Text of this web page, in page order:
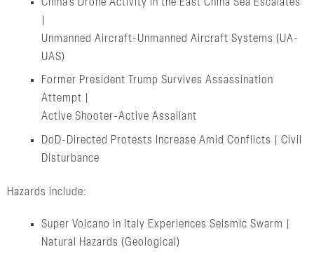
China’s Drone Activity in the East China Sea Escalates
Unmanned Aircraft-Unmanned Aircraft Systems (UA-
UAS)
Former President Trump Survives Assassination
Attempt |
Active Shooter-Active Assailant
DoD-Directed Protests Increase Amid Conflicts | Civil
Disturbance
Hazards include:
Super Volcano in Italy Experiences Seismic Swarm |
Natural Hazards (Geological)